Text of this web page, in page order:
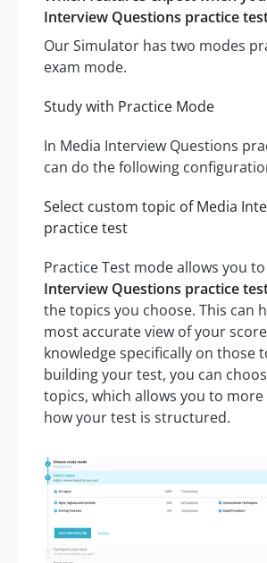
Interview Questions practice
Our Simulator has two modes
exam mode.
Study with Practice Mode
In Media Interview Questions
can do the following
Select custom topic of Media
practice test
Practice Test mode allows you
Interview Questions practice
the topics you choose. This can
most accurate view of your
knowledge specifically on those
building your test, you can
topics, which allows you to
how your test is structured.